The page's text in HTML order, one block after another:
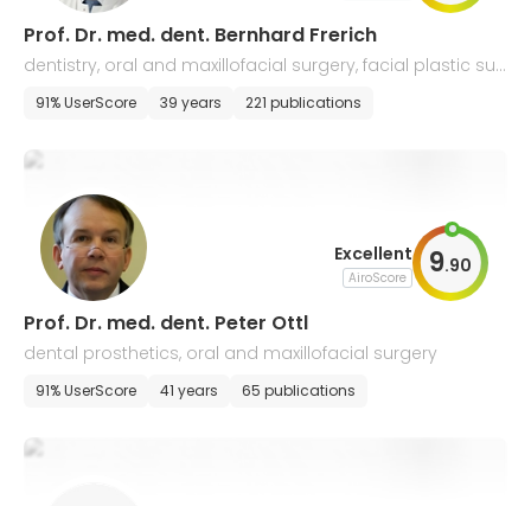
Prof. Dr. med. dent. Bernhard Frerich
dentistry, oral and maxillofacial surgery, facial plastic sur
gery
91% UserScore 39 years 221 publications
Excellent
AiroScore 9.90
Prof. Dr. med. dent. Peter Ottl
dental prosthetics, oral and maxillofacial surgery
91% UserScore 41 years 65 publications